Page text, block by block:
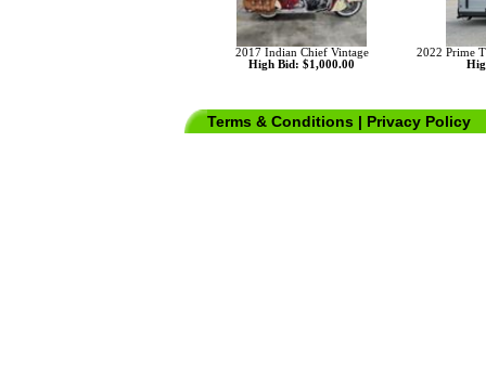
2017 Indian Chief Vintage
High Bid: $1,000.00
2022 Prime
Terms & Conditions | Privacy Policy